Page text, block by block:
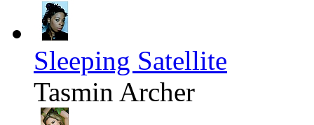
Sleeping Satellite
Tasmin Archer